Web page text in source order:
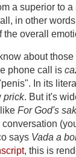
a superior to
in other
overall
about
phone call is
In its
prick. But it's
For God's
conversation
says Vada a
, this is